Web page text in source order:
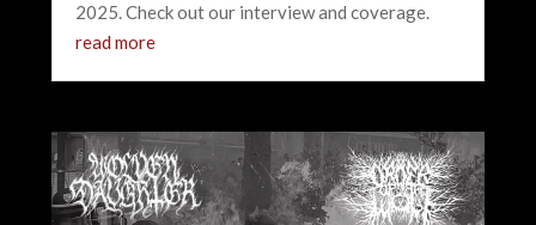
2025. Check out our interview and coverage.
read more